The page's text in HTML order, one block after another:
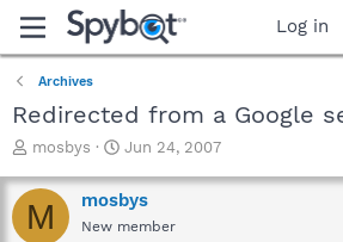
Log in
Archives
Redirected from a Google
T
r
e
a
mosbys
S
a
r
t
Jun 24, 2007
M mosbys
New member